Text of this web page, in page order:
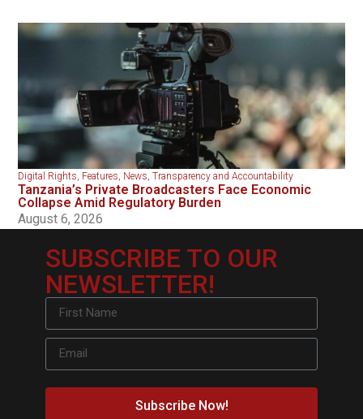
Digital Rights Features News ,Transparency and Accountability
Tanzania’s Private Broadcasters Face Economic
Collapse Amid Regulatory Burden
August 6, 2026
SUBSCRIBE TO OUR
NEWSLETTER!
Subscribe Now!